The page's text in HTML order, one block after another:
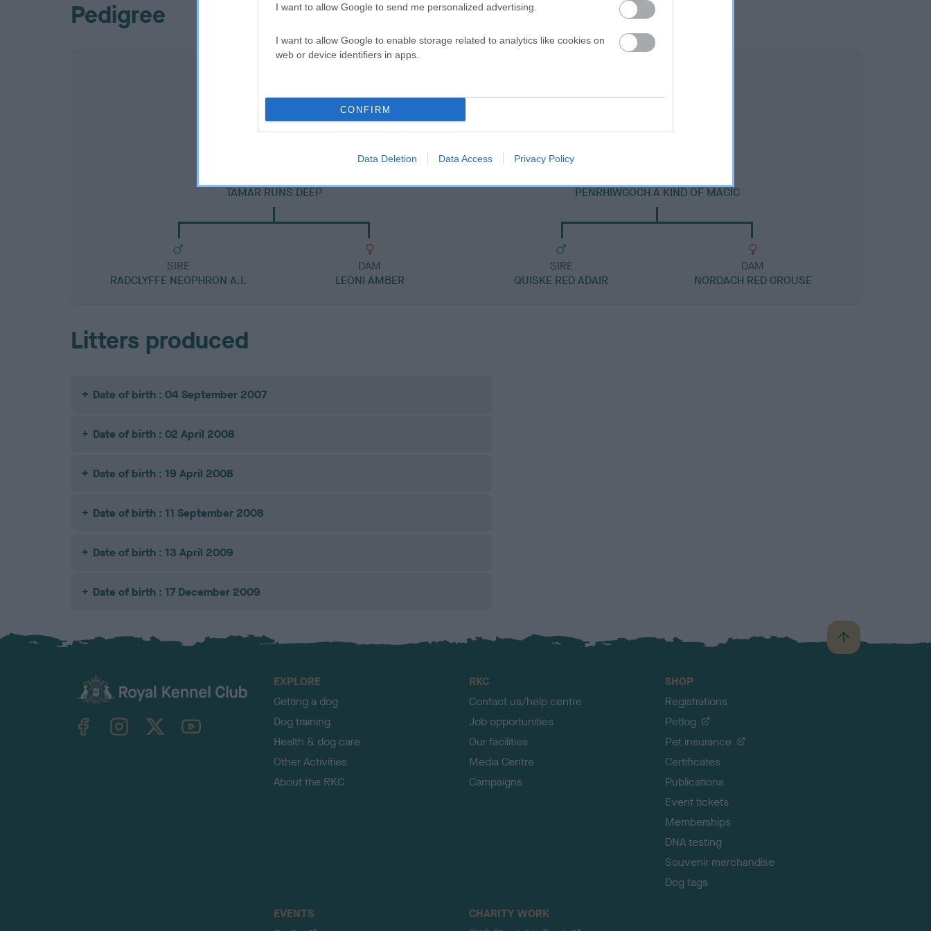
I want to allow Google to send me personalized advertising.
I want to allow Google to enable storage related to analytics like cookies on
web or device identifiers in apps.
CONFIRM
Data Deletion Data Access Privacy Policy
Pedigree
PENRHIWGOCH SMART DRAGON
TAMAR RUNS DEEP
SIRE
RADCLYFFE NEOPHRON A.I.
DAM
LEONI AMBER
PENRHIWGOCH A KIND OF MAGIC
SIRE
QUISKE RED ADAIR
DAM
NORDACH RED GROUSE
Litters produced
Date of birth : 04 September 2007
Date of birth : 02 April 2008
Date of birth : 19 April 2008
Date of birth : 11 September 2008
Date of birth : 13 April 2009
Date of birth : 17 December 2009
B
a
TheKennelClubUK on YouTube
EXPLORE
Getting a dog
Dog training
Health & dog care
Other Activities
About the RKC
RKC
Contact us/help centre
Job opportunities
Our facilities
Media Centre
Campaigns
SHOP
Registrations
Petlog
Pet insurance
Certificates
Publications
Event tickets
Memberships
DNA testing
Souvenir merchandise
Dog tags
EVENTS
CHARITY WORK